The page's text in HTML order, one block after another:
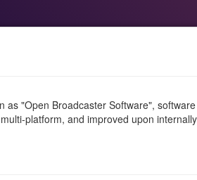
as "Open Broadcaster Software",
platform, and improved upon